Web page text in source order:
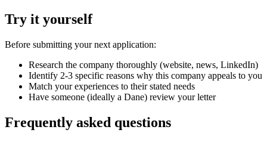
Try it yourself
Before submitting your next application:
Research the company thoroughly (website, news, LinkedIn)
Identify 2-3 specific reasons why this company appeals to you
Match your experiences to their stated needs
Have someone (ideally a Dane) review your letter
Frequently asked questions